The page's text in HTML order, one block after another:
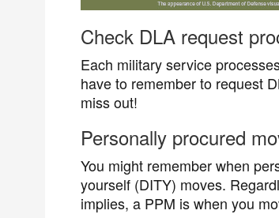
Check DLA request
Each military service
have to remember to request
miss out!
Personally procured
You might remember when
yourself (DITY) moves.
implies, a PPM is when you